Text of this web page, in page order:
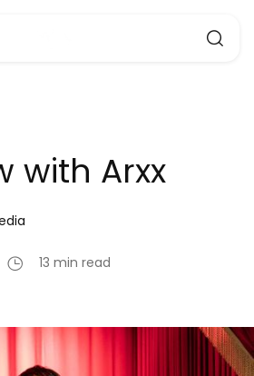
with Arxx
13 min read